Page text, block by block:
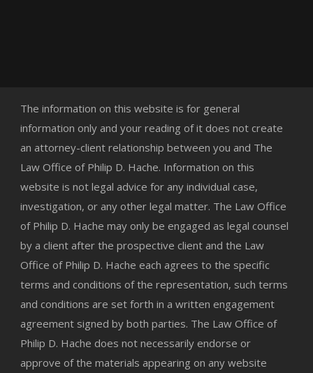
The information on this website is for general
information only and your reading of it does not create
an attorney-client relationship between you and The
Law Office of Philip D. Hache. Information on this
website is not legal advice for any individual case,
investigation, or any other legal matter. The Law Office
of Philip D. Hache may only be engaged as legal counsel
by a client after the prospective client and the Law
Office of Philip D. Hache each agrees to the specific
terms and conditions of the representation, such terms
and conditions are set forth in a written engagement
agreement signed by both parties. The Law Office of
Philip D. Hache does not necessarily endorse or
approve of the materials appearing on any website